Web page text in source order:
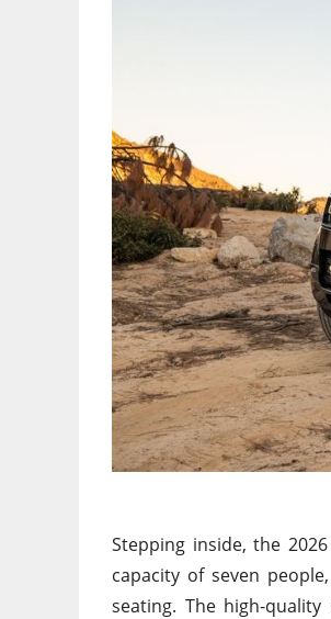
Stepping inside, the
capacity of seven
seating. The high-quality